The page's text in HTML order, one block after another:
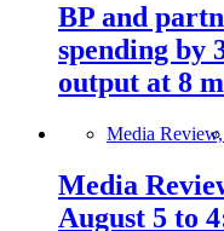
BP and
spending by
output at 8
Media Review,
Media
August 5 to